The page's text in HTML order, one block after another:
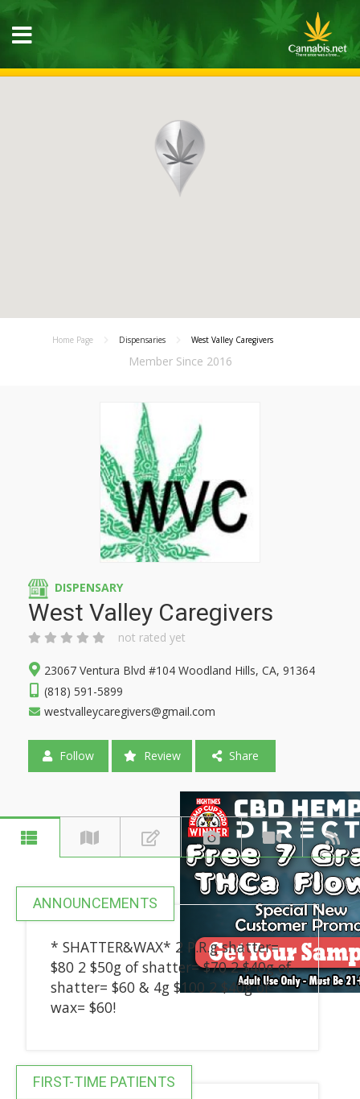
Home Page Dispensaries West Valley Caregivers
Member Since 2016
DISPENSARY
West Valley Caregivers
not rated yet
23067 Ventura Blvd #104 Woodland Hills, CA, 91364
(818) 591-5899
westvalleycaregivers@gmail.com
Follow Review Share
ANNOUNCEMENTS
* SHATTER&WAX* 2 P.R.g shatter=
$80 2 $50g of shatter= $70 2 $40g of
shatter= $60 & 4g $100 2 $40g of
wax= $60!
FIRST-TIME PATIENTS